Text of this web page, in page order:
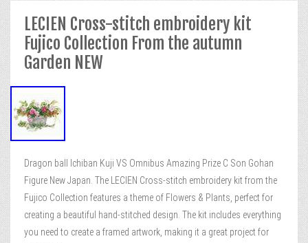
LECIEN Cross-stitch embroidery kit
Fujico Collection From the autumn
Garden NEW
Dragon ball Ichiban Kuji VS Omnibus Amazing Prize C Son Gohan
Figure New Japan. The LECIEN Cross-stitch embroidery kit from the
Fujico Collection features a theme of Flowers & Plants, perfect for
creating a beautiful hand-stitched design. The kit includes everything
you need to create a framed artwork, making it a great project for